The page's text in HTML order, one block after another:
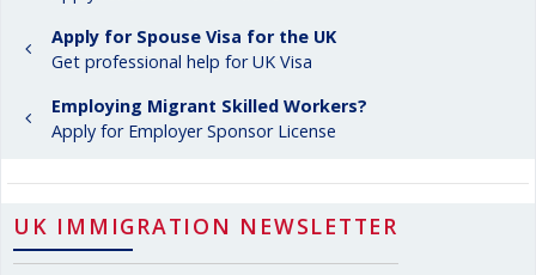
Apply for Spouse Visa for the UK
Get professional help for UK Visa
Employing Migrant Skilled Workers?
Apply for Employer Sponsor License
UK IMMIGRATION NEWSLETTER